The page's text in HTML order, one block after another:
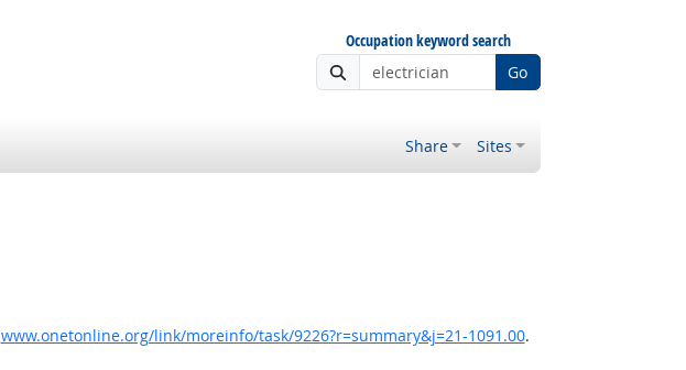
Occupation keyword search
Go
Share Sites
www.onetonline.org/link/moreinfo/task/9226?r=summary&j=21-1091.00.